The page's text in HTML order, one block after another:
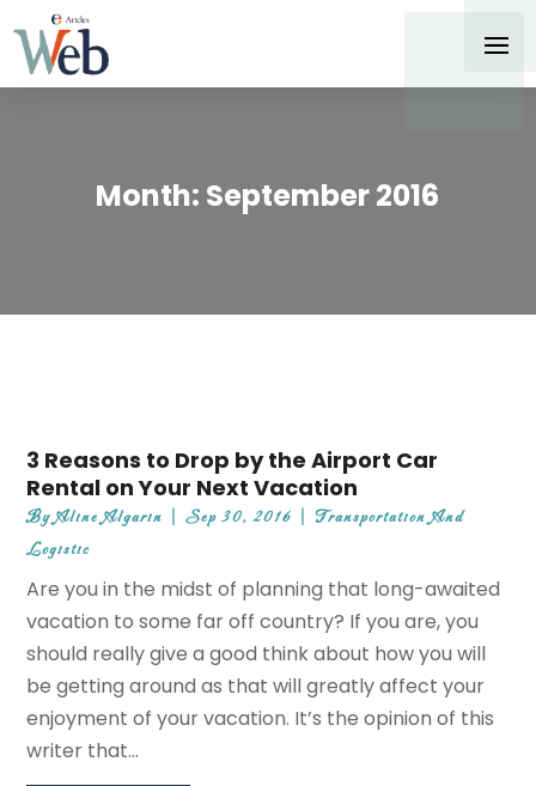
Month: September 2016
3 Reasons to Drop by the Airport Car
Rental on Your Next Vacation
ByAline Algarin |Sep 30, 2016 |Transportation And
Logistic
Are you in the midst of planning that long-awaited
vacation to some far off country? If you are, you
should really give a good think about how you will
be getting around as that will greatly affect your
enjoyment of your vacation. It’s the opinion of this
writer that...